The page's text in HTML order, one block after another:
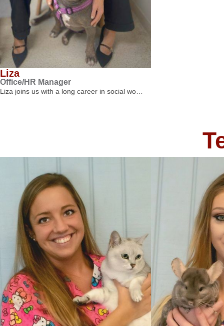
Liza
Office/HR Manager
Liza joins us with a long career in social wo…